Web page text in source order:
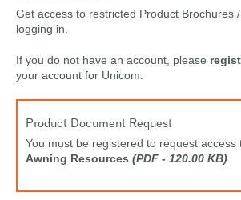
Get access to restricted Product Brochures
logging in.
If you do not have an account, please
your account for Unicom.
Product Document Request
You must be registered to request access
Awning Resources (PDF - 120.00 KB)